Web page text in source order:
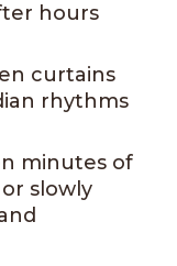
hours
curtains
rhythms
minutes of
slowly